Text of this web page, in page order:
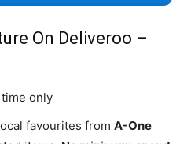
On Deliveroo –
only
favourites from A-One